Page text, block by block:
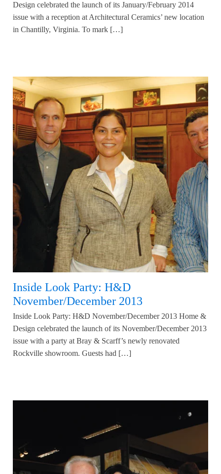
Design celebrated the launch of its January/February 2014
issue with a reception at Architectural Ceramics’ new location
in Chantilly, Virginia. To mark […]
Inside Look Party: H&D
November/December 2013
Inside Look Party: H&D November/December 2013 Home &
Design celebrated the launch of its November/December 2013
issue with a party at Bray & Scarff’s newly renovated
Rockville showroom. Guests had […]